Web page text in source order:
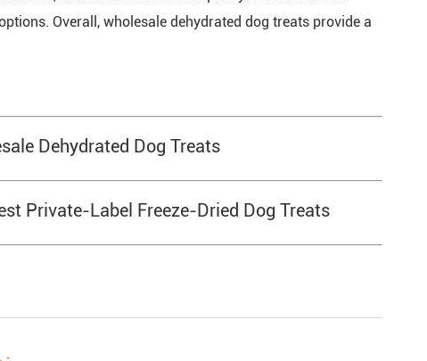
Overall, wholesale dehydrated dog treats provide a
Dehydrated Dog Treats
Private-Label Freeze-Dried Dog Treats